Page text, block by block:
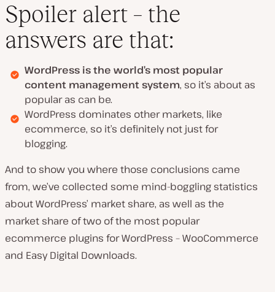
Spoiler alert – the
answers are that:
WordPress is the world’s most popular
content management system, so it’s about as
popular as can be.
WordPress dominates other markets, like
ecommerce, so it’s definitely not just for
blogging.
And to show you where those conclusions came
from, we’ve collected some mind-boggling statistics
about WordPress’ market share, as well as the
market share of two of the most popular
ecommerce plugins for WordPress – WooCommerce
and Easy Digital Downloads.